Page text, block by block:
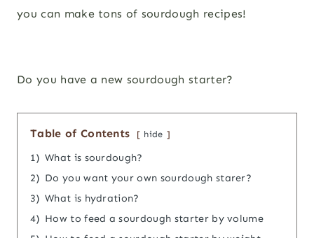
you can make tons of sourdough recipes!
Do you have a new sourdough starter?
Table of Contents hide
1) What is sourdough?
2) Do you want your own sourdough starer?
3) What is hydration?
4) How to feed a sourdough starter by volume